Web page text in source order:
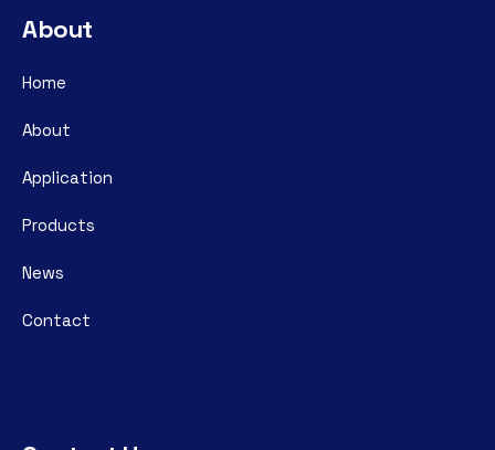
About
Home
About
Application
Products
News
Contact